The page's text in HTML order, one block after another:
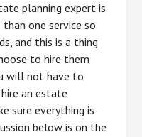
planning expert is
one service so
and this is a thing
to hire them
will not have to
an estate
sure everything is
below is on the